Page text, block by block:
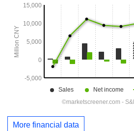
More financial data